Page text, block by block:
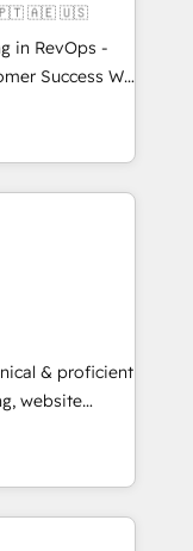
🇵🇹 🇦🇪 🇺🇸
in RevOps -
Success We
companies
sales,
RevOps
HubSpot
over a
analysis,
leads.
& proficient
website
in multi-hub